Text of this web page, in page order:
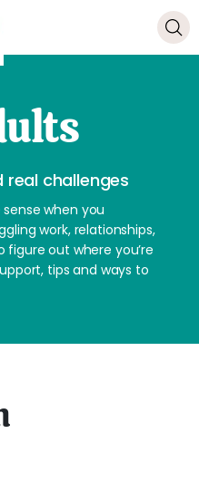
real challenges
when you
work, relationships,
out where you’re
tips and ways to